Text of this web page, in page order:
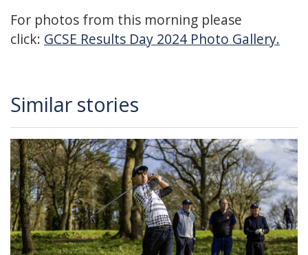
For photos from this morning please
click: GCSE Results Day 2024 Photo Gallery.
Similar stories